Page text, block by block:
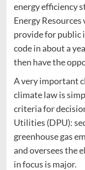
energy efficiency
Energy
provide for public
code in about a
then have the
A very important
climate law is
criteria for
Utilities (DPU):
greenhouse gas
and oversees the
in focus is major.